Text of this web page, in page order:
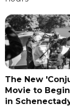
The New
Movie to
in